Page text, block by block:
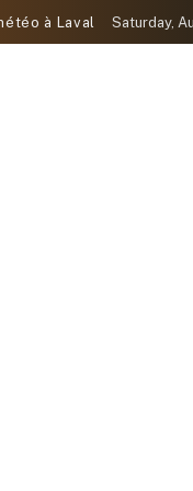
à Laval Saturday,